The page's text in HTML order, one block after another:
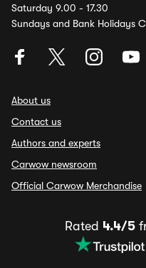
Saturday 9.00 - 17.30
Sundays and Bank Holidays
About us
Contact us
Authors and experts
Carwow newsroom
Official Carwow Merchandise
Rated 4.4/5